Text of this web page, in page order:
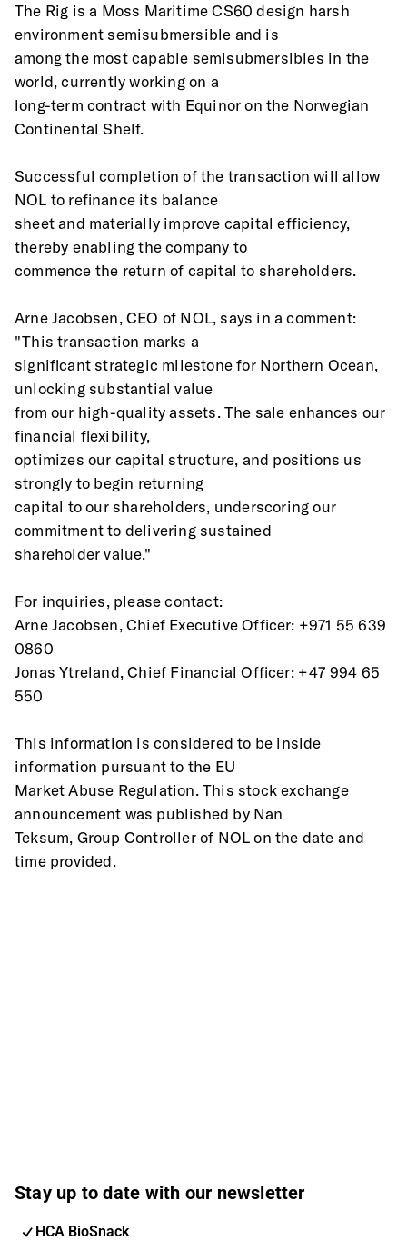
The Rig is a Moss Maritime CS60 design harsh
environment semisubmersible and is
among the most capable semisubmersibles in the
world, currently working on a
long-term contract with Equinor on the Norwegian
Continental Shelf.
Successful completion of the transaction will allow
NOL to refinance its balance
sheet and materially improve capital efficiency,
thereby enabling the company to
commence the return of capital to shareholders.
Arne Jacobsen, CEO of NOL, says in a comment:
"This transaction marks a
significant strategic milestone for Northern Ocean,
unlocking substantial value
from our high-quality assets. The sale enhances our
financial flexibility,
optimizes our capital structure, and positions us
strongly to begin returning
capital to our shareholders, underscoring our
commitment to delivering sustained
shareholder value."
For inquiries, please contact:
Arne Jacobsen, Chief Executive Officer: +971 55 639
0860
Jonas Ytreland, Chief Financial Officer: +47 994 65
550
This information is considered to be inside
information pursuant to the EU
Market Abuse Regulation. This stock exchange
announcement was published by Nan
Teksum, Group Controller of NOL on the date and
time provided.
Stay up to date with our newsletter
HCA BioSnack